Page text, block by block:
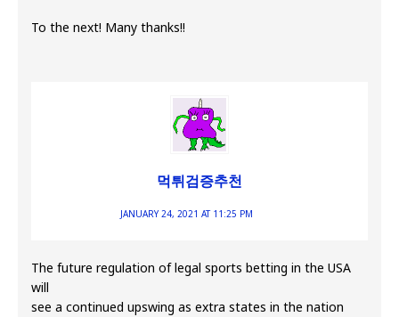
To the next! Many thanks!!
먹튀검증추천
JANUARY 24, 2021 AT 11:25 PM
The future regulation of legal sports betting in the USA
will
see a continued upswing as extra states in the nation